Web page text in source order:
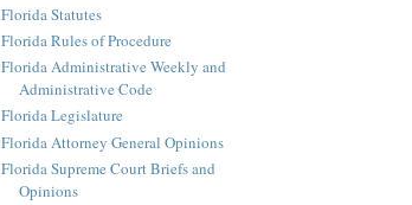
Florida Statutes
Florida Rules of Procedure
Florida Administrative Weekly and
Administrative Code
Florida Legislature
Florida Attorney General Opinions
Florida Supreme Court Briefs and
Opinions